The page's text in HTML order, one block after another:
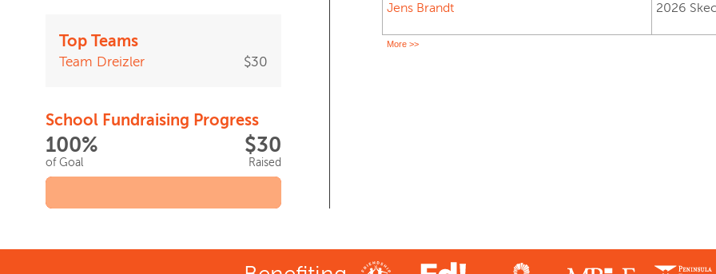
Top Teams
Team Dreizler $30
School Fundraising Progress
100%
of Goal
$30
Raised
Jens Brandt 2026
More >>